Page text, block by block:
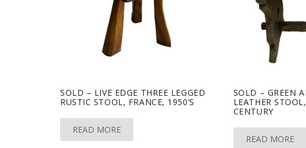
SOLD – LIVE EDGE THREE LEGGED
RUSTIC STOOL, FRANCE, 1950’S
READ MORE
SOLD – GREEN
LEATHER
CENTURY
READ MORE